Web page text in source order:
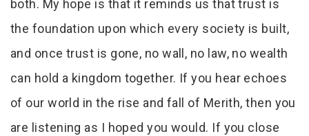
both. My hope is that it reminds us that trust is
the foundation upon which every society is built,
and once trust is gone, no wall, no law, no wealth
can hold a kingdom together. If you hear echoes
of our world in the rise and fall of Merith, then you
are listening as I hoped you would. If you close